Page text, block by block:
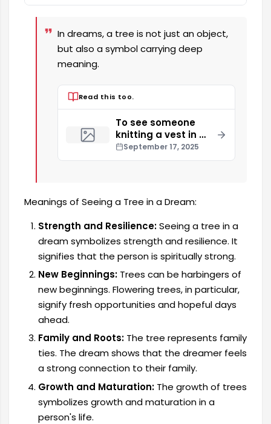
In dreams, a tree is not just an object,
but also a symbol carrying deep
meaning.
Read this too.
To see someone
knitting a vest in a
dream
September 17, 2025
Meanings of Seeing a Tree in a Dream:
Strength and Resilience:Seeing a tree in a
dream symbolizes strength and resilience. It
signifies that the person is spiritually strong.
New Beginnings:Trees can be harbingers of
new beginnings. Flowering trees, in particular,
signify fresh opportunities and hopeful days
ahead.
Family and Roots:The tree represents family
ties. The dream shows that the dreamer feels
a strong connection to their family.
Growth and Maturation:The growth of trees
symbolizes growth and maturation in a
person's life.